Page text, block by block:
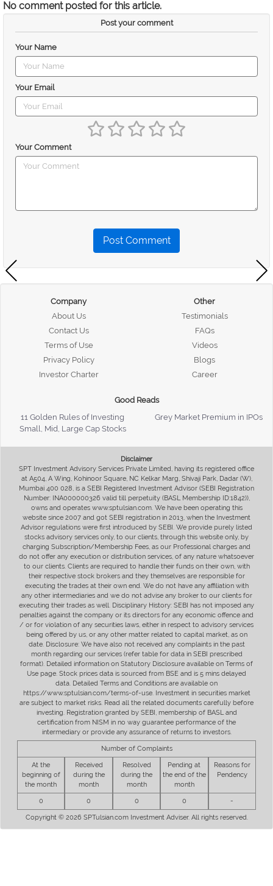
No comment posted for this article.
Post your comment
Your Name
Your Email
Your Comment
Post Comment
Company
About Us
Contact Us
Terms of Use
Privacy Policy
Investor Charter
Other
Testimonials
FAQs
Videos
Blogs
Career
Good Reads
11 Golden Rules of Investing
Grey Market Premium in IPOs
Small, Mid, Large Cap Stocks
Disclaimer
SPT Investment Advisory Services Private Limited, having its registered office
at A504, A Wing, Kohinoor Square, NC Kelkar Marg, Shivaji Park, Dadar (W),
Mumbai 400 028, is a SEBI Registered Investment Advisor (SEBI Registration
Number: INA000000326 valid till perpetuity (BASL Membership ID:1842)),
owns and operates www.sptulsian.com. We have been operating this
website since 2007 and got SEBI registration in 2013, when the Investment
Advisor regulations were first introduced by SEBI. We provide purely listed
stocks advisory services only, to our clients, through this website only, by
charging Subscription/Membership Fees, as our Professional charges and
do not offer any execution or distribution services, of any nature whatsoever
to our clients. Clients are required to handle their funds on their own, with
their respective stock brokers and they themselves are responsible for
executing the trades at their own end. We do not have any affiliation with
any other intermediaries and we do not advise any broker to our clients for
executing their trades as well. Disciplinary History: SEBI has not imposed any
penalties against the company or its directors for any economic offence and
/ or for violation of any securities laws, either in respect to advisory services
being offered by us, or any other matter related to capital market, as on
date. Disclosure: We have also not received any complaints in the past
month regarding our services (refer table for data in SEBI prescribed
format). Detailed information on Statutory Disclosure available on Terms of
Use page. Stock prices data is sourced from BSE and is 5 mins delayed
data. Detailed Terms and Conditions are available on
https://www.sptulsian.com/terms-of-use. Investment in securities market
are subject to market risks. Read all the related documents carefully before
investing. Registration granted by SEBI, membership of BASL and
certification from NISM in no way guarantee performance of the
intermediary or provide any assurance of returns to investors.
Number of Complaints
At the
beginning of
the month
Received
during the
month
Resolved
during the
month
Pending at
the end of the
month
Reasons for
Pendency
0 0 0 0 -
Copyright © 2026 SPTulsian.com Investment Adviser. All rights reserved.